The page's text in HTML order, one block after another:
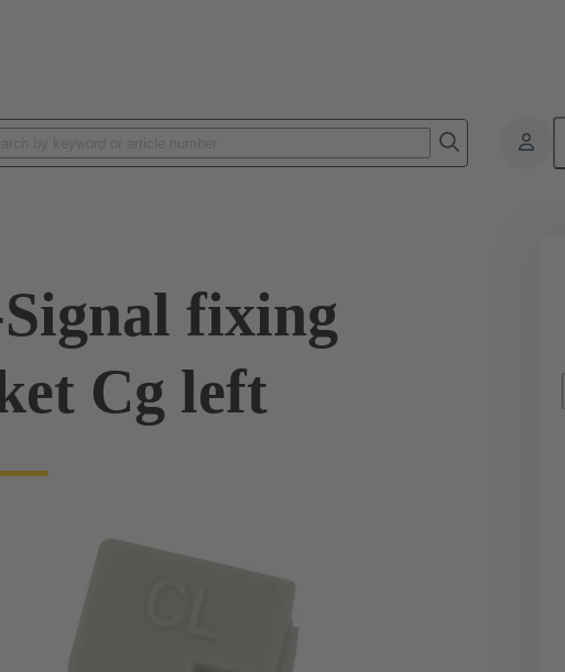
fixing
Cg left